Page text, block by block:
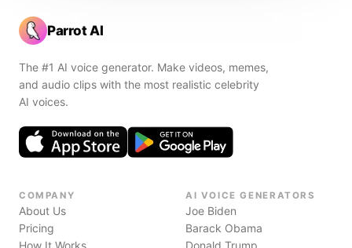
Parrot AI
The #1 AI voice generator. Make videos, memes,
and audio clips with the most realistic celebrity
AI voices.
COMPANY
About Us
Pricing
How It Works
AI VOICE GENERATORS
Joe Biden
Barack Obama
Donald Trump